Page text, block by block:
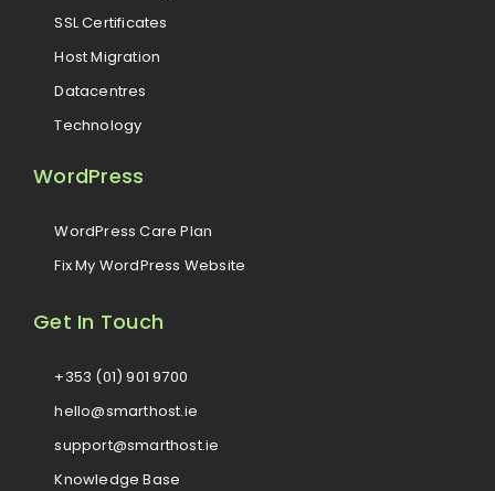
SSL Certificates
Host Migration
Datacentres
Technology
WordPress
WordPress Care Plan
Fix My WordPress Website
Get In Touch
+353 (01) 901 9700
hello@smarthost.ie
support@smarthost.ie
Knowledge Base